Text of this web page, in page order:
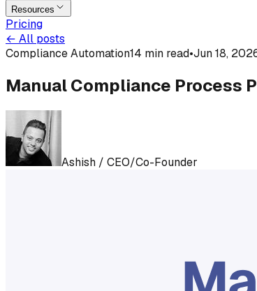
Resources
Pricing
← All posts
Compliance Automation14 min read•Jun 18,
Manual Compliance Process
Ashish / CEO/Co-Founder